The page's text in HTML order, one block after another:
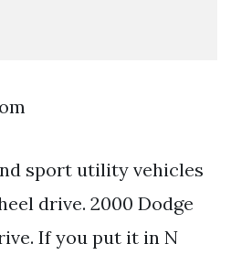
sport utility vehicles
drive. 2000 Dodge
If you put it in N